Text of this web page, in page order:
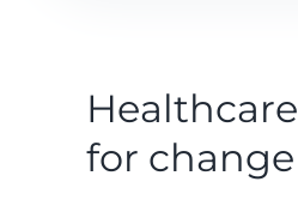
for